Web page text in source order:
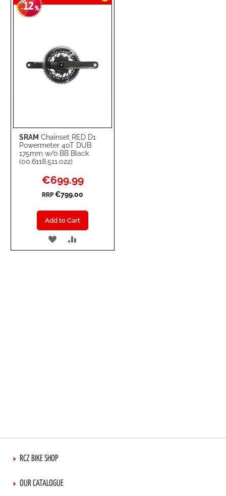
WISHCOMPARE
SRAM Chainset RED D1
Powermeter 40T DUB
175mm w/o BB Black
(00.6118.511.022)
-12%
Special
Price
€699.99
RRP €799.00
Add to Cart
ADD
RCZ BIKE SHOP
OUR CATALOGUE